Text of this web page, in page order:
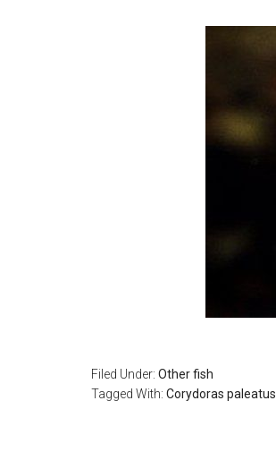
Filed Under: Other fish
Tagged With: Corydoras paleatus